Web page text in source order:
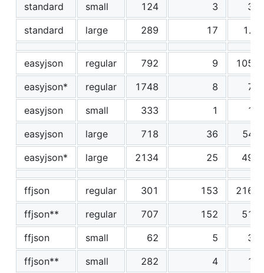
standard
small 124 3
standard
large 289 17
easyjson regular 792 9
easyjson*
regular 1748 8
easyjson
small 333 1
easyjson
large 718 36
easyjson*
large 2134 25
ffjson regular 301 153
ffjson**
regular 707 152
ffjson
small 62 5
ffjson**
small 282 4